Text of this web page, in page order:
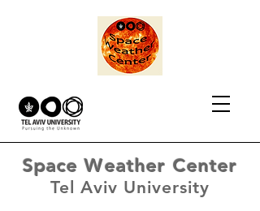
Space Weather Center
Tel Aviv University